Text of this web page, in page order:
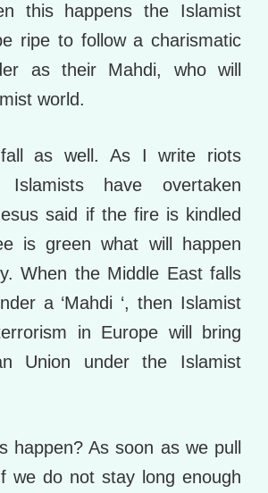
this happens the Islamist
ripe to follow a charismatic
as their Mahdi, who will
world.
as well. As I write riots
have overtaken
said if the fire is kindled
is green what will happen
When the Middle East falls
a ‘Mahdi ‘, then Islamist
in Europe will bring
Union under the Islamist
happen? As soon as we pull
we do not stay long enough